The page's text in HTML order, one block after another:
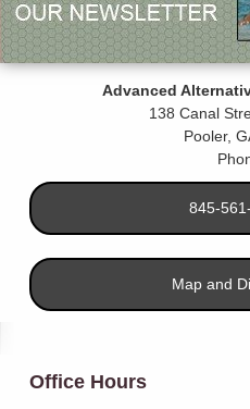
Advanced
138 Canal
Pooler,
845-
Map and
Office Hours